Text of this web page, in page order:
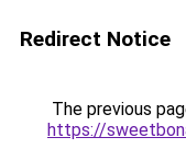
Redirect Notice
The previous
https://